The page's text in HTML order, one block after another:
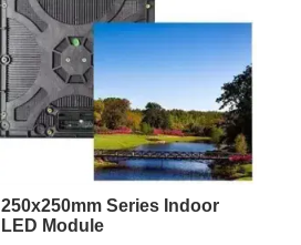
250x250mm Series Indoor
LED Module